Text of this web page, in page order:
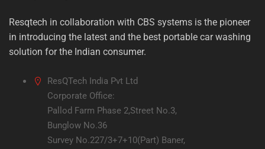
Resqtech in collaboration with CBS systems is the pioneer
in introducing the latest and the best portable car washing
solution for the Indian consumer.
ResQTech India Pvt Ltd
Corporate Office:
Pallod Farm Phase 2,Street No.3,
Bunglow No.36
Survey No.227/3+7+10(Part) Baner,